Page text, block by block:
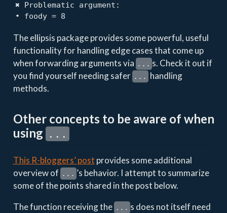
✖ Problematic argument:
• foody = 8
The ellipsis package provides some powerful, useful
functionality for handling edge cases that come up
when forwarding arguments via ... s. Check it out if
you find yourself needing safer ... handling
methods.
Other concepts to be aware of when
using ...
This R-bloggers’ post provides some additional
overview of ... ’s behavior. I attempt to summarize
some of the points shared in the post below.
The function receiving the ... s does not itself need